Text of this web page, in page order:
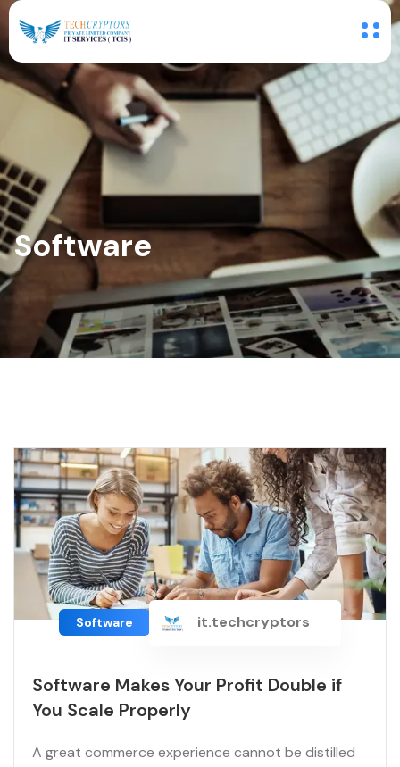
Software
Software it.techcryptors
Software Makes Your Profit Double if
You Scale Properly
A great commerce experience cannot be distilled